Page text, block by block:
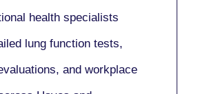
health specialists
lung function tests,
and workplace